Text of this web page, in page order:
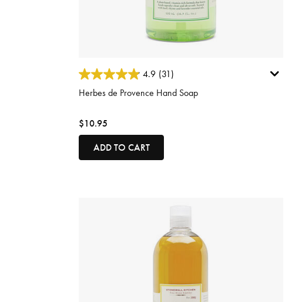
5 out of 5 Customer Rating
4.9 (31)
Herbes de Provence Hand Soap
$10.95
ADD TO CART